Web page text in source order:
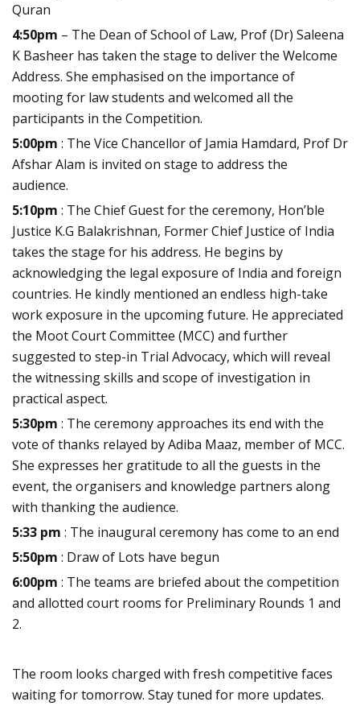
Quran
4:50pm – The Dean of School of Law, Prof (Dr) Saleena
K Basheer has taken the stage to deliver the Welcome
Address. She emphasised on the importance of
mooting for law students and welcomed all the
participants in the Competition.
5:00pm : The Vice Chancellor of Jamia Hamdard, Prof Dr
Afshar Alam is invited on stage to address the
audience.
5:10pm : The Chief Guest for the ceremony, Hon’ble
Justice K.G Balakrishnan, Former Chief Justice of India
takes the stage for his address. He begins by
acknowledging the legal exposure of India and foreign
countries. He kindly mentioned an endless high-take
work exposure in the upcoming future. He appreciated
the Moot Court Committee (MCC) and further
suggested to step-in Trial Advocacy, which will reveal
the witnessing skills and scope of investigation in
practical aspect.
5:30pm : The ceremony approaches its end with the
vote of thanks relayed by Adiba Maaz, member of MCC.
She expresses her gratitude to all the guests in the
event, the organisers and knowledge partners along
with thanking the audience.
5:33 pm : The inaugural ceremony has come to an end
5:50pm : Draw of Lots have begun
6:00pm : The teams are briefed about the competition
and allotted court rooms for Preliminary Rounds 1 and
2.
The room looks charged with fresh competitive faces
waiting for tomorrow. Stay tuned for more updates.